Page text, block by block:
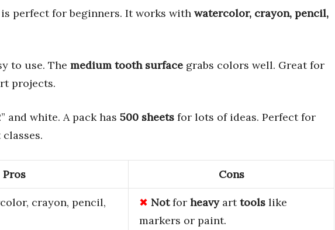
perfect for beginners. It works with watercolor, crayon, pencil,
to use. The medium tooth surface grabs colors well. Great for
projects.
and white. A pack has 500 sheets for lots of ideas. Perfect for
Pros Cons
crayon, pencil,
Notfor heavyarttools like
markers or paint.